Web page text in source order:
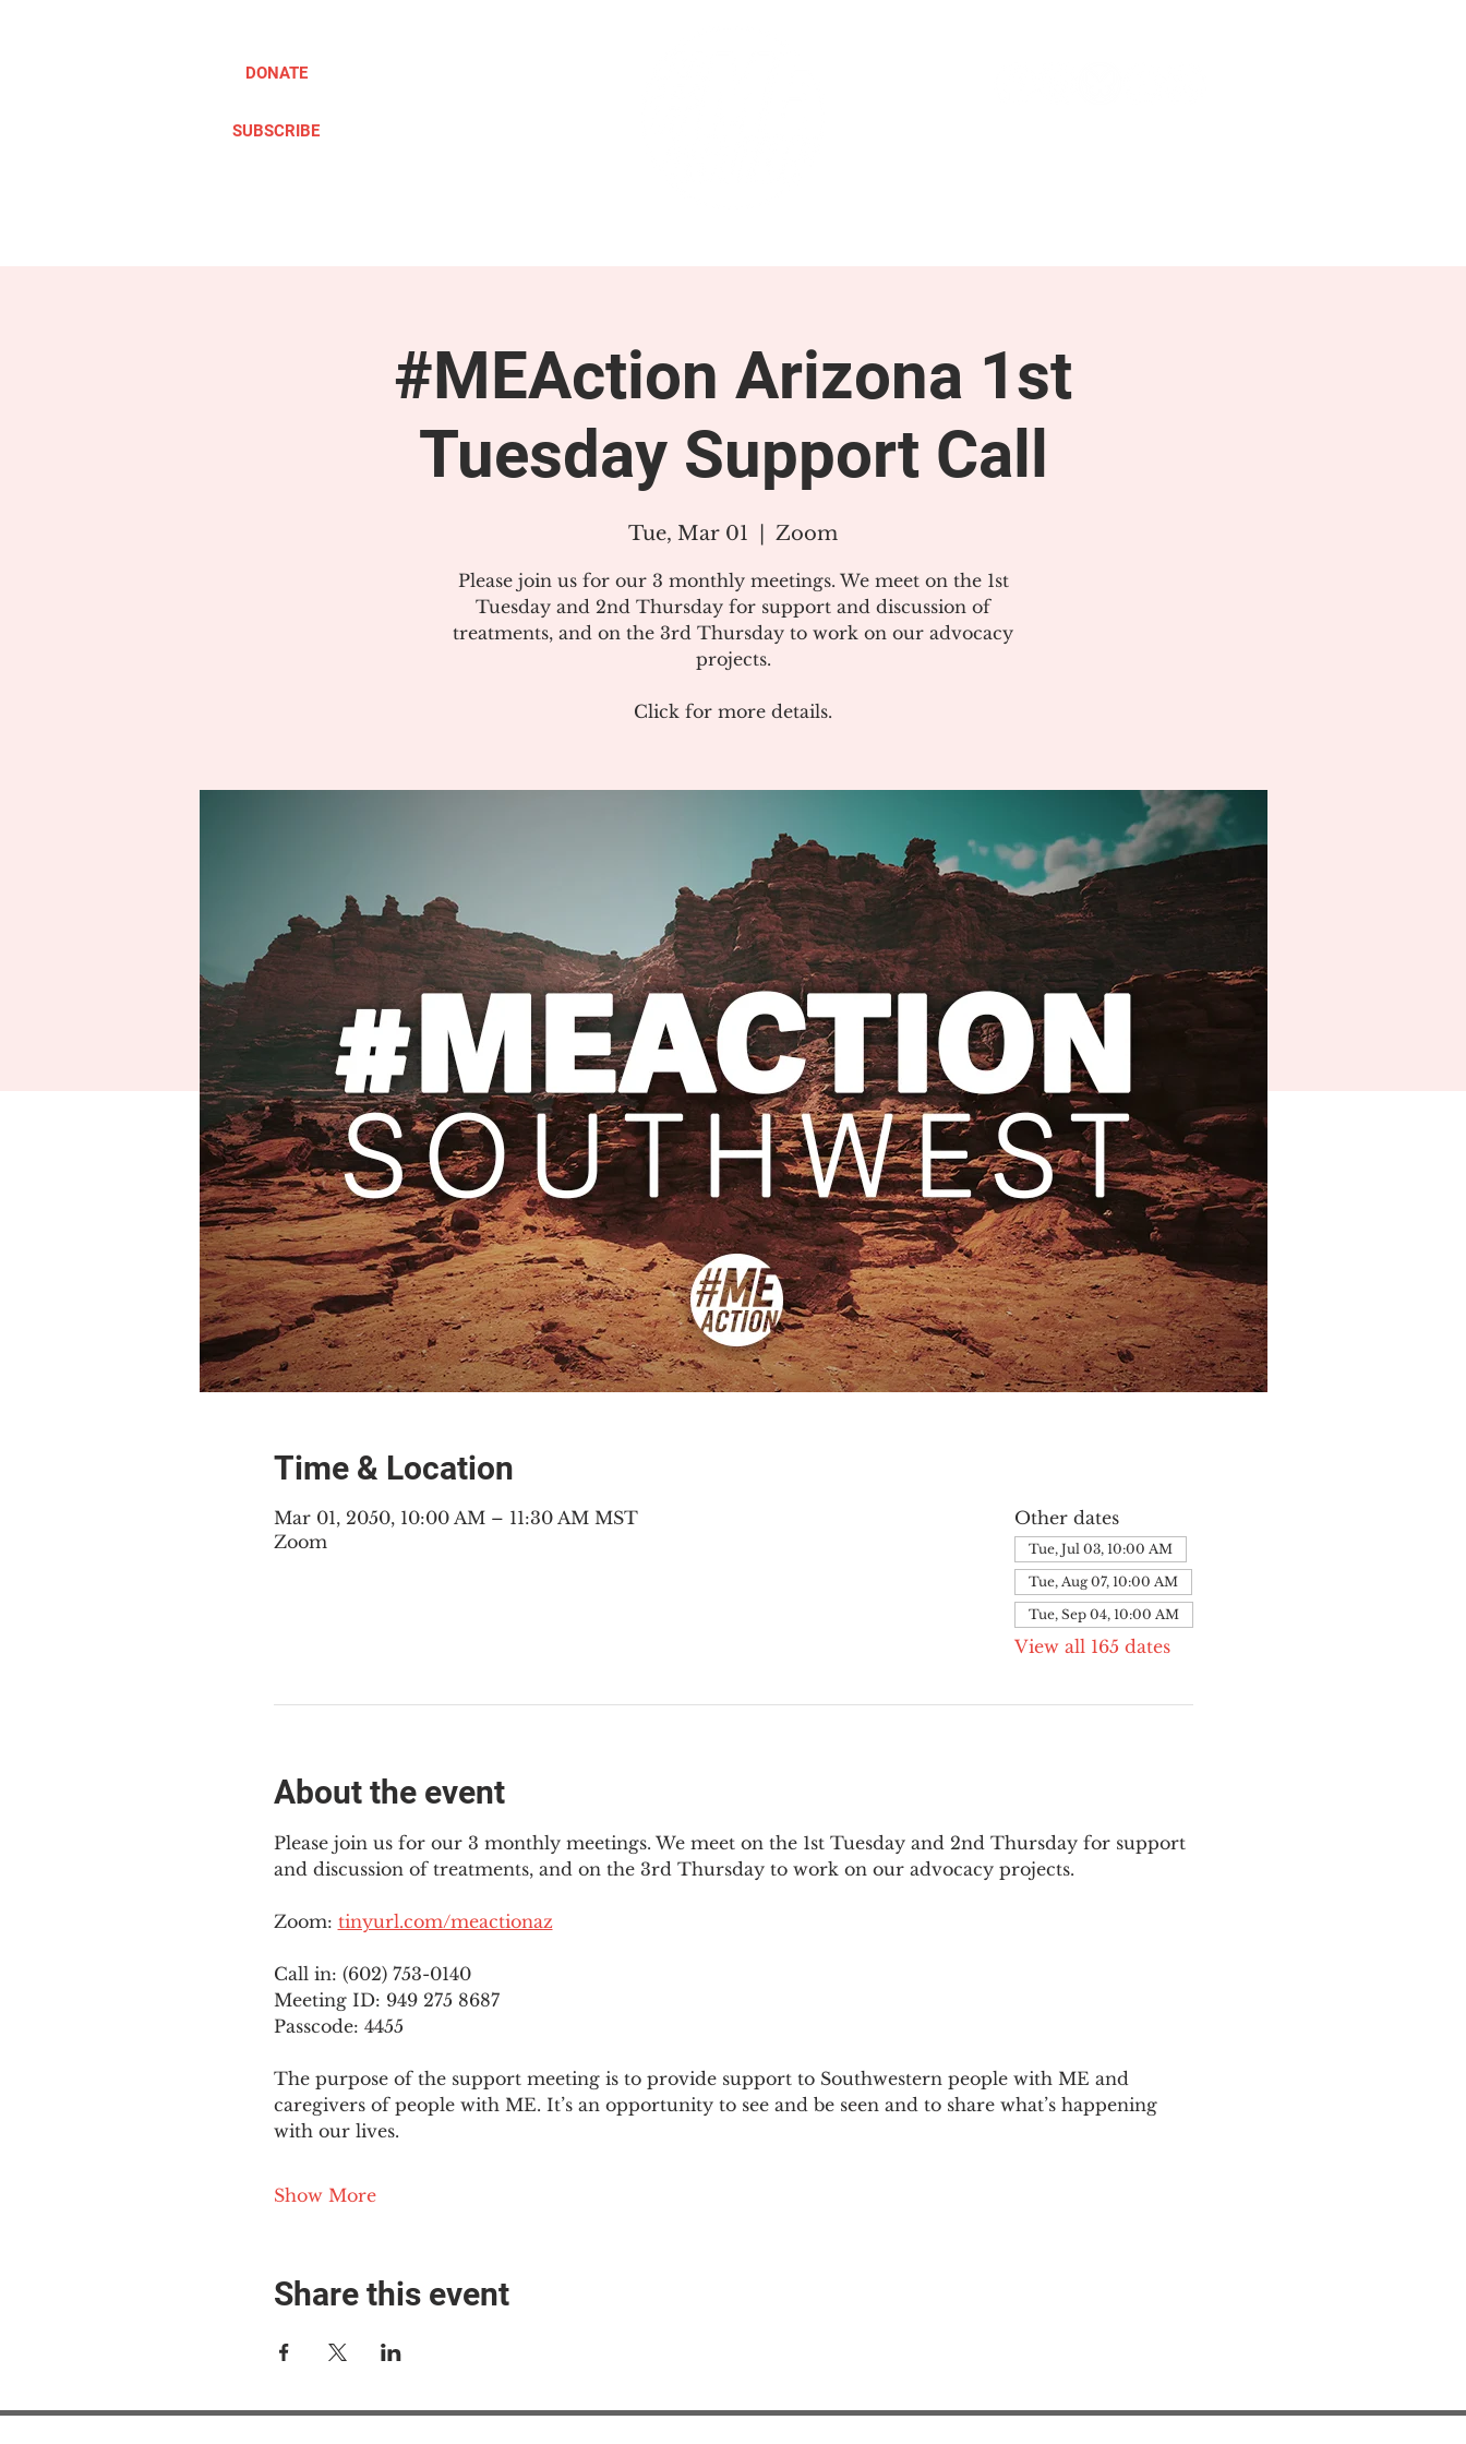
DONATE
SUBSCRIBE
#MEAction Arizona 1st
Tuesday Support Call
Tue, Mar 01 Zoom
Please join us for our 3 monthly meetings. We meet on the 1st
Tuesday and 2nd Thursday for support and discussion of
treatments, and on the 3rd Thursday to work on our advocacy
projects.
Click for more details.
Time & Location
Mar 01, 2050, 10:00 AM – 11:30 AM MST
Zoom
Other dates
Tue, Jul 03, 10:00 AM
Tue, Aug 07, 10:00 AM
Tue, Sep 04, 10:00 AM
View all 165 dates
About the event
Please join us for our 3 monthly meetings. We meet on the 1st Tuesday and 2nd Thursday for support
and discussion of treatments, and on the 3rd Thursday to work on our advocacy projects.
Zoom: tinyurl.com/meactionaz
Call in: (602) 753-0140
Meeting ID: 949 275 8687
Passcode: 4455
The purpose of the support meeting is to provide support to Southwestern people with ME and
caregivers of people with ME. It’s an opportunity to see and be seen and to share what’s happening
with our lives.
Show More
Share this event